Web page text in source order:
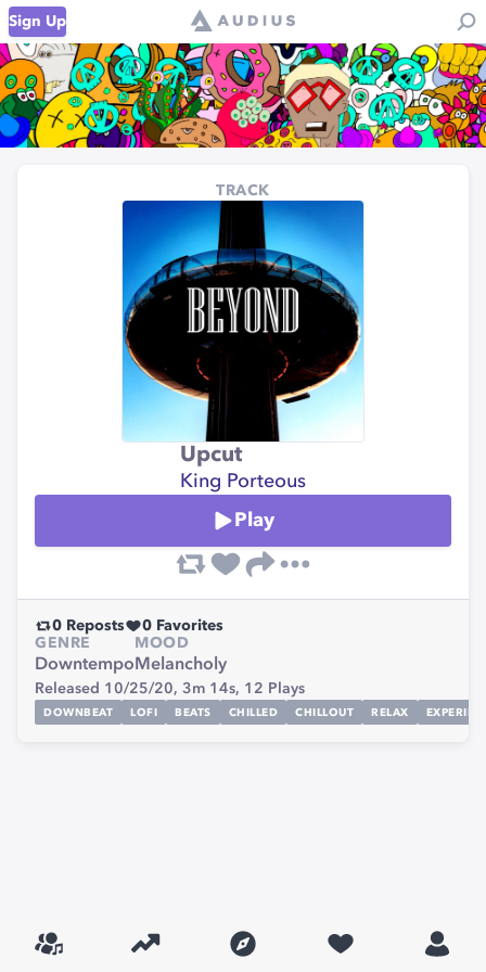
Sign Up
TRACK
Upcut
King Porteous
Play
0 Reposts 0 Favorites
GENRE
Downtempo
MOOD
Melancholy
Released 10/25/20, 3m 14s, 12 Plays
DOWNBEAT LOFI BEATS CHILLED CHILLOUT RELAX